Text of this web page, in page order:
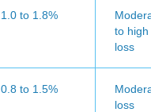
1.0 to 1.8%
to high
loss
0.8 to 1.5%
loss